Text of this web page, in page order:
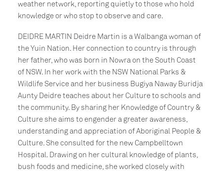
weather network, reporting quietly to those who hold
knowledge or who stop to observe and care.
DEIDRE MARTIN Deidre Martin is a Walbanga woman of
the Yuin Nation. Her connection to country is through
her father, who was born in Nowra on the South Coast
of NSW. In her work with the NSW National Parks &
Wildlife Service and her business Bugiya Naway Buridja
Aunty Deidre teaches about her Culture to schools and
the community. By sharing her Knowledge of Country &
Culture she aims to engender a greater awareness,
understanding and appreciation of Aboriginal People &
Culture. She consulted for the new Campbelltown
Hospital. Drawing on her cultural knowledge of plants,
bush foods and medicine, she worked closely with